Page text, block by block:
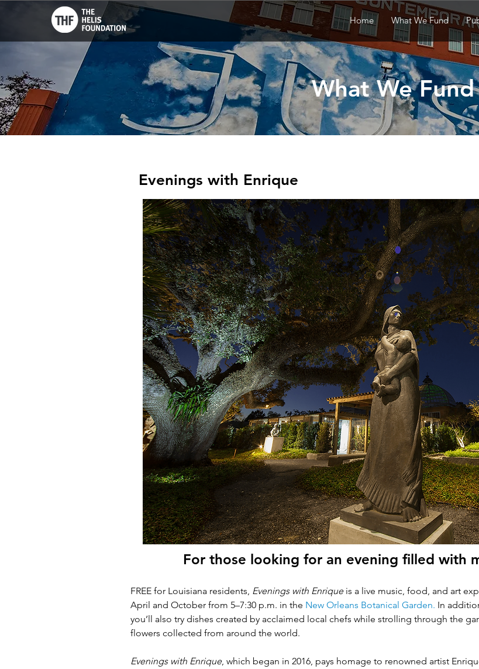
Home What We Fund
What We Fund
Evenings with Enrique
For those looking for an evening filled with
FREE for Louisiana residents, Evenings with Enrique is a live music, food, and art
April and October from 5–7:30 p.m. in the New Orleans Botanical Garden. In
you’ll also try dishes created by acclaimed local chefs while strolling through the
flowers collected from around the world.
Evenings with Enrique, which began in 2016, pays homage to renowned artist